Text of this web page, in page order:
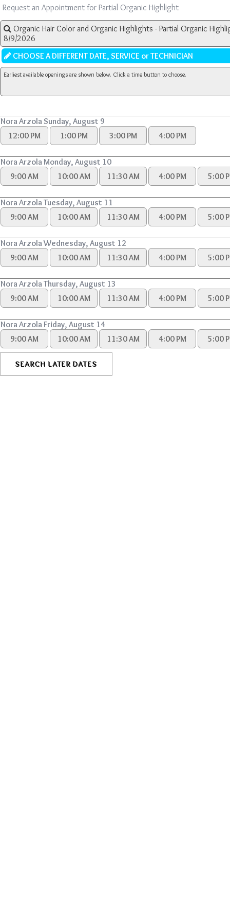
Request an Appointment for Partial Organic Highlight
Organic Hair Color and Organic Highlights - Partial Organic
8/9/2026
CHOOSE A DIFFERENT DATE, SERVICE or TECHNICIAN
Earliest available openings are shown below. Click a time button to choose.
Nora Arzola Sunday, August 9
12:00 PM
1:00 PM 3:00 PM 4:00 PM
Nora Arzola Monday, August 10
9:00 AM
10:00 AM 11:30 AM 4:00 PM 5:00
Nora Arzola Tuesday, August 11
9:00 AM
10:00 AM 11:30 AM 4:00 PM 5:00
Nora Arzola Wednesday, August 12
9:00 AM
10:00 AM 11:30 AM 4:00 PM 5:00
Nora Arzola Thursday, August 13
9:00 AM
10:00 AM 11:30 AM 4:00 PM 5:00
Nora Arzola Friday, August 14
9:00 AM
10:00 AM 11:30 AM 4:00 PM 5:00